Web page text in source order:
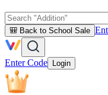
🎒 Back to School Sale
Enter Code Login